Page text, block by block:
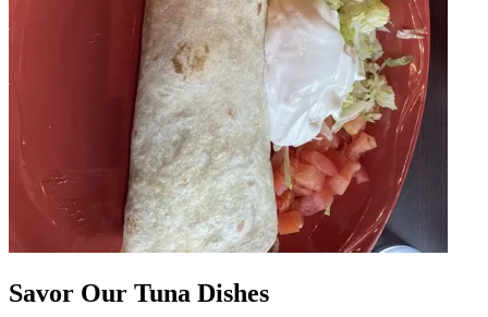
Savor Our Tuna Dishes